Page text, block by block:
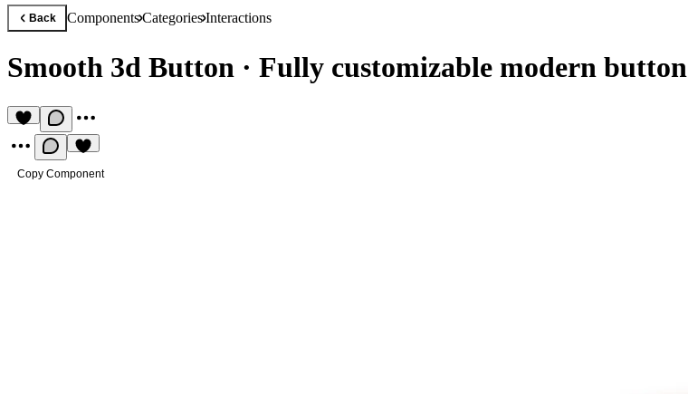
Back ComponentsCategoriesInteractions
Smooth 3d Button · Fully customizable modern button
Copy Component